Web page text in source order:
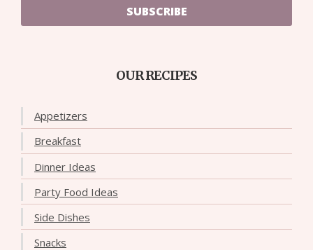
SUBSCRIBE
OUR RECIPES
Appetizers
Breakfast
Dinner Ideas
Party Food Ideas
Side Dishes
Snacks